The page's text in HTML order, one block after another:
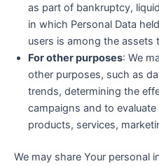
as part of bankruptcy,
in which Personal Data
users is among the assets
For other purposes: We
other purposes, such as
trends, determining the
campaigns and to
products, services,
We may share Your personal